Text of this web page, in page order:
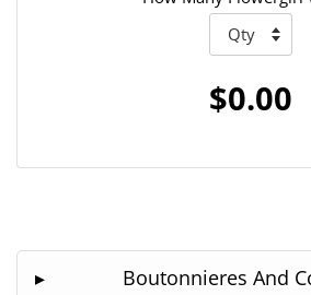
$0.00
Boutonnieres And